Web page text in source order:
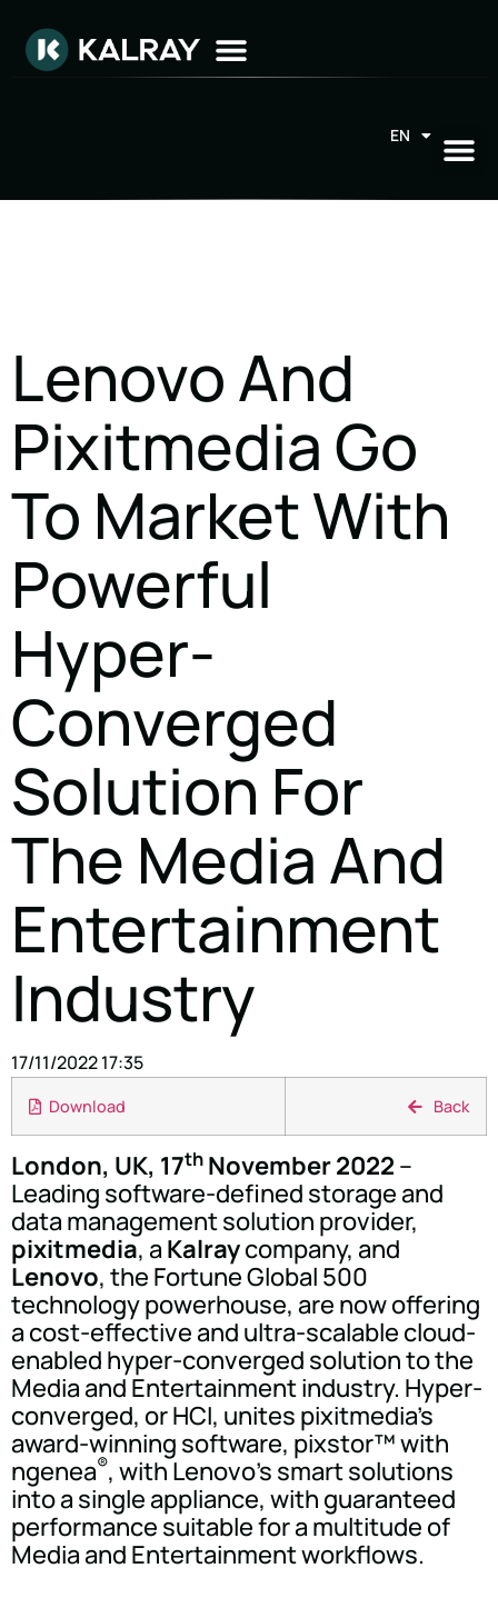
EN
FR
Lenovo And
Pixitmedia Go
To Market With
Powerful
Hyper-
Converged
Solution For
The Media And
Entertainment
Industry
17/11/2022 17:35
Download Back
London, UK, 17th November 2022 –
Leading software-defined storage and
data management solution provider,
pixitmedia, a Kalraycompany, and
Lenovo, the Fortune Global 500
technology powerhouse, are now offering
a cost-effective and ultra-scalable cloud-
enabled hyper-converged solution to the
Media and Entertainment industry. Hyper-
converged, or HCI, unites pixitmedia's
award-winning software, pixstor™ with
ngenea®, with Lenovo's smart solutions
into a single appliance, with guaranteed
performance suitable for a multitude of
Media and Entertainment workflows.